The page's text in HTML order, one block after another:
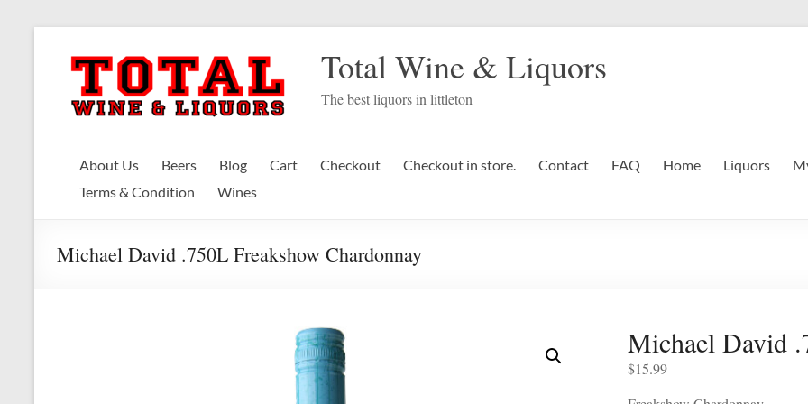
content
Total Wine & Liquors
The best liquors in littleton
About Us Beers Blog Cart Checkout Checkout in store. Contact FAQ Home Liquors
Terms & Condition
Wines
Michael David .750L Freakshow Chardonnay
Michael David
$15.99